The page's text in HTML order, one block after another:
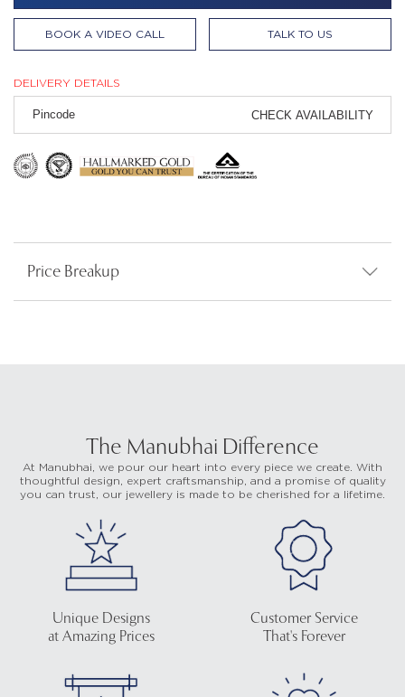
BOOK A VIDEO CALL TALK TO US
DELIVERY DETAILS
CHECK AVAILABILITY
Price Breakup
The Manubhai Difference
At Manubhai, we pour our heart into every piece we create. With
thoughtful design, expert craftsmanship, and a promise of quality
you can trust, our jewellery is made to be cherished for a lifetime.
Unique Designs
at Amazing Prices
Customer Service
That's Forever